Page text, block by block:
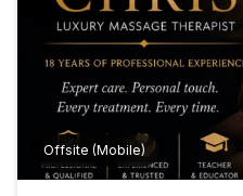
Offsite (Mobile)